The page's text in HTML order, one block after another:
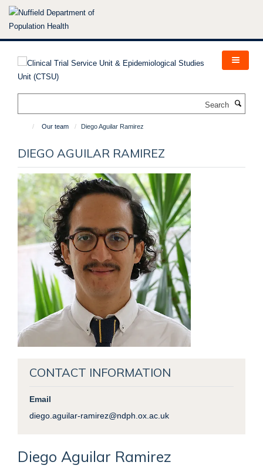
Skip
Our team Diego Aguilar Ramirez
DIEGO AGUILAR RAMIREZ
CONTACT INFORMATION
Email
diego.aguilar-ramirez@ndph.ox.ac.uk
Diego Aguilar Ramirez